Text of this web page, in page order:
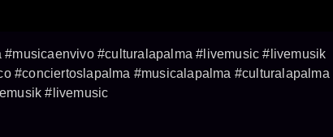
#culturalapalma #livemusic #livemusik
#conciertoslapalma #musicalapalma #culturalapalma
#livemusic